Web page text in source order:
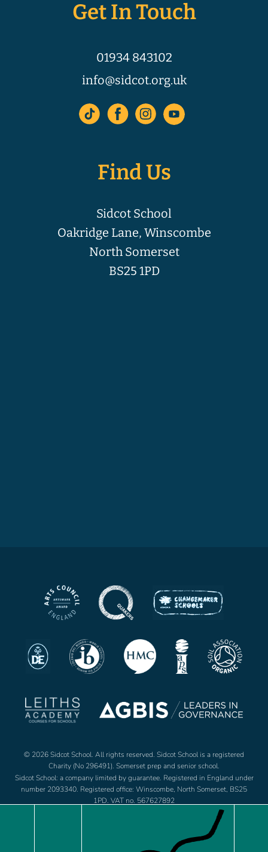
Get In Touch
01934 843102
info@sidcot.org.uk
Find Us
Sidcot School
Oakridge Lane, Winscombe
North Somerset
BS25 1PD
© 2026 Sidcot School. All rights reserved. Sidcot School is a registered
Charity (No 296491). Somerset prep and senior school.
Sidcot School: a company limited by guarantee. Registered in England under
number 2093340. Registered office: Winscombe, North Somerset, BS25
1PD. VAT no. 567627892